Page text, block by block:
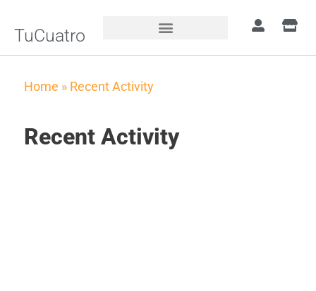
TuCuatro
Home » Recent Activity
Recent Activity